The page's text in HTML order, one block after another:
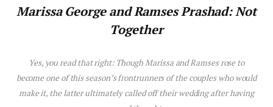
Marissa George and Ramses Prashad: Not
Together
Yes, you read that right: Though Marissa and Ramses rose to
become one of thisseason’s frontrunners of the couples who would
make it, the latter ultimately called off their wedding after having